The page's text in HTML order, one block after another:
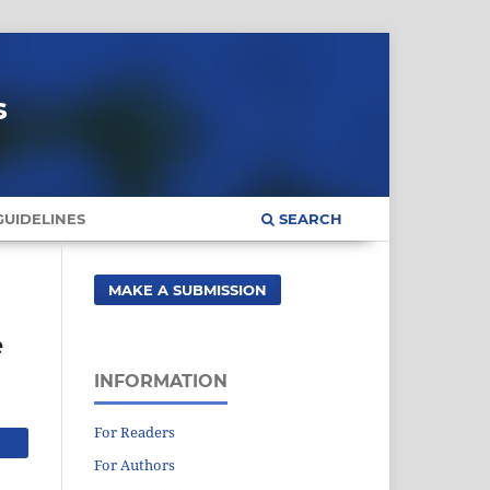
SEARCH
MAKE A SUBMISSION
INFORMATION
For Readers
For Authors